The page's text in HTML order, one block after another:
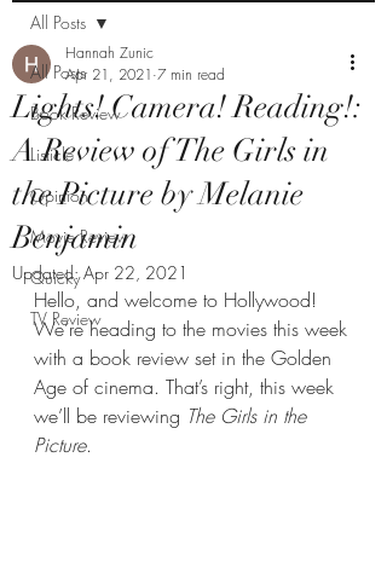
All Posts
Book Review
Listicle
Opinion
Movie Review
Quicky
TV Review
All Posts
Lights! Camera! Reading!:
A Review of The Girls in
the Picture by Melanie
Benjamin
Hannah Zunic
Apr 21, 2021 7 min read
Updated:Apr 22, 2021
Hello, and welcome to Hollywood!
We’re heading to the movies this week
with a book review set in the Golden
Age of cinema. That’s right, this week
we’ll be reviewing The Girls in the
Picture.